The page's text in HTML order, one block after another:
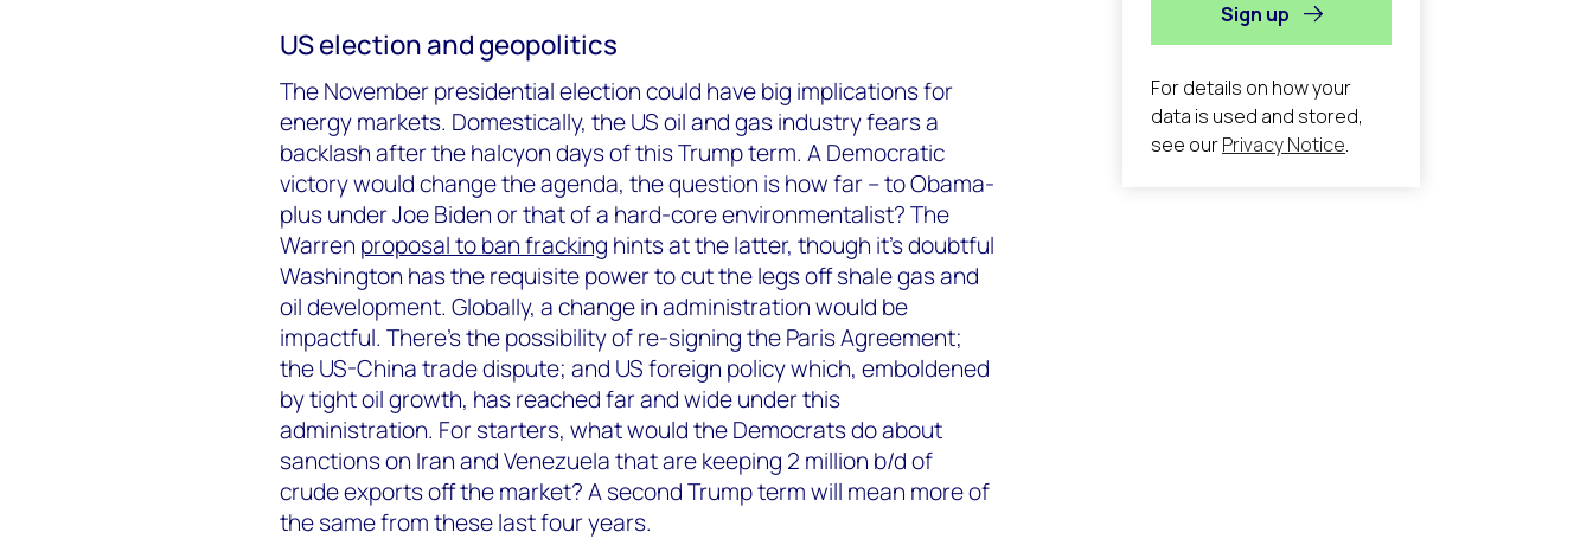
US election and geopolitics
The November presidential election could have big implications for
energy markets. Domestically, the US oil and gas industry fears a
backlash after the halcyon days of this Trump term. A Democratic
victory would change the agenda, the question is how far – to Obama-
plus under Joe Biden or that of a hard-core environmentalist? The
Warren proposal to ban fracking hints at the latter, though it’s doubtful
Washington has the requisite power to cut the legs off shale gas and
oil development. Globally, a change in administration would be
impactful. There’s the possibility of re-signing the Paris Agreement;
the US-China trade dispute; and US foreign policy which, emboldened
by tight oil growth, has reached far and wide under this
administration. For starters, what would the Democrats do about
sanctions on Iran and Venezuela that are keeping 2 million b/d of
crude exports off the market? A second Trump term will mean more of
the same from these last four years.